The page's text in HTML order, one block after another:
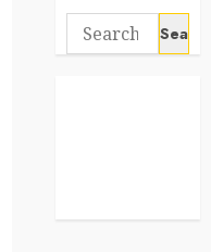
Search
for: